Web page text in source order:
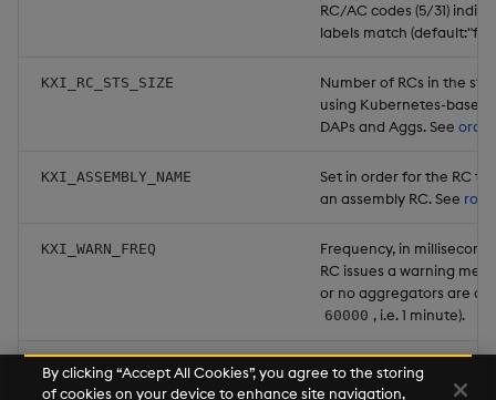
RC/AC codes (5/31)
labels match
KXI_RC_STS_SIZE
Number of RCs in the
using Kubernetes-based
DAPs and Aggs. See
KXI_ASSEMBLY_NAME
Set in order for the RC to
an assembly RC. See
KXI_WARN_FREQ
Frequency, in
RC issues a warning
or no aggregators are
60000 , i.e. 1 minute).
KXI_WARN_THRESHOLD
If no DAPs or
the RC begins
By clicking “Accept All Cookies”, you agree to the storing
of cookies on your device to enhance site navigation,